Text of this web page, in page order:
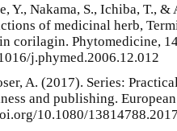
Y., Nakama, S., Ichiba, T.,
of medicinal herb,
corilagin. Phytomedicine,
j.phymed.2006.12.012
A. (2017). Series:
and publishing.
10.1080/